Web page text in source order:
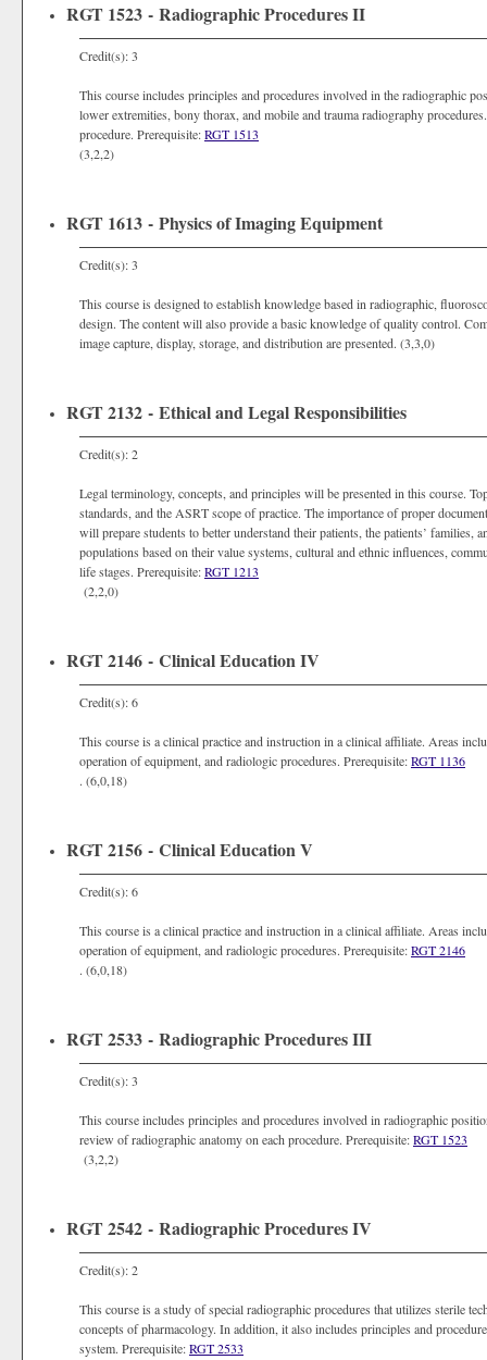
RGT 1523 - Radiographic Procedures II
Credit(s): 3
This course includes principles and procedures involved in the radiographic
lower extremities, bony thorax, and mobile and trauma radiography
procedure. Prerequisite:RGT 1513
(3,2,2)
RGT 1613 - Physics of Imaging Equipment
Credit(s): 3
This course is designed to establish knowledge based in radiographic,
design. The content will also provide a basic knowledge of quality control.
image capture, display, storage, and distribution are presented. (3,3,0)
RGT 2132 - Ethical and Legal Responsibilities
Credit(s): 2
Legal terminology, concepts, and principles will be presented in this course.
standards, and the ASRT scope of practice. The importance of proper
will prepare students to better understand their patients, the patients’ families,
populations based on their value systems, cultural and ethnic influences,
life stages. Prerequisite:RGT 1213
(2,2,0)
RGT 2146 - Clinical Education IV
Credit(s): 6
This course is a clinical practice and instruction in a clinical affiliate. Areas
operation of equipment, and radiologic procedures. Prerequisite:RGT 1136
. (6,0,18)
RGT 2156 - Clinical Education V
Credit(s): 6
This course is a clinical practice and instruction in a clinical affiliate. Areas
operation of equipment, and radiologic procedures. Prerequisite:RGT 2146
. (6,0,18)
RGT 2533 - Radiographic Procedures III
Credit(s): 3
This course includes principles and procedures involved in radiographic
review of radiographic anatomy on each procedure. Prerequisite:RGT 1523
(3,2,2)
RGT 2542 - Radiographic Procedures IV
Credit(s): 2
This course is a study of special radiographic procedures that utilizes sterile
concepts of pharmacology. In addition, it also includes principles and
system. Prerequisite:RGT 2533